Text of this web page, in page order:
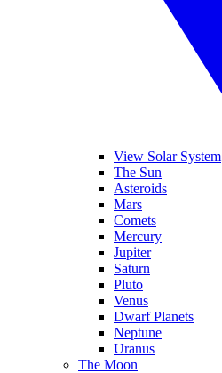
View Solar System
The Sun
Asteroids
Mars
Comets
Mercury
Jupiter
Saturn
Pluto
Venus
Dwarf Planets
Neptune
Uranus
The Moon